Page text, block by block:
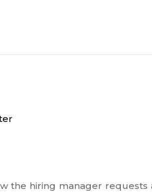
the hiring manager